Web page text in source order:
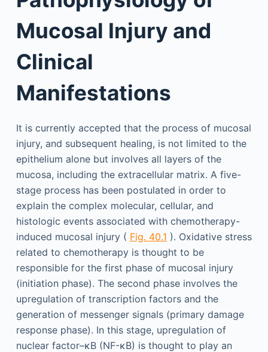
Mucosal Injury and
Clinical
Manifestations
It is currently accepted that the process of mucosal
injury, and subsequent healing, is not limited to the
epithelium alone but involves all layers of the
mucosa, including the extracellular matrix. A five-
stage process has been postulated in order to
explain the complex molecular, cellular, and
histologic events associated with chemotherapy-
induced mucosal injury ( Fig. 40.1 ). Oxidative stress
related to chemotherapy is thought to be
responsible for the first phase of mucosal injury
(initiation phase). The second phase involves the
upregulation of transcription factors and the
generation of messenger signals (primary damage
response phase). In this stage, upregulation of
nuclear factor–κB (NF-κB) is thought to play an